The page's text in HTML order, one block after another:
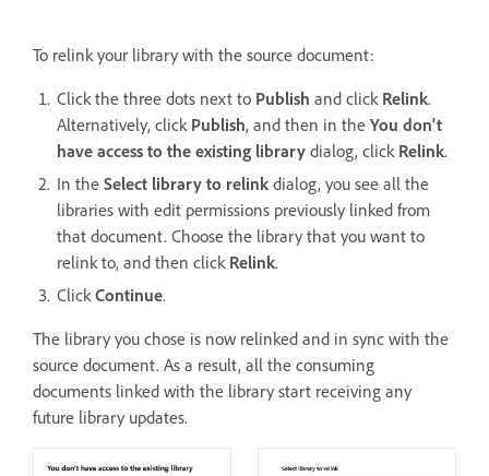
To relink your library with the source document:
Click the three dots next to Publish and click Relink.
Alternatively, click Publish, and then in the You don't
have access to the existing library dialog, click Relink.
In the Select library to relink dialog, you see all the
libraries with edit permissions previously linked from
that document. Choose the library that you want to
relink to, and then click Relink.
Click Continue.
The library you chose is now relinked and in sync with the
source document. As a result, all the consuming
documents linked with the library start receiving any
future library updates.